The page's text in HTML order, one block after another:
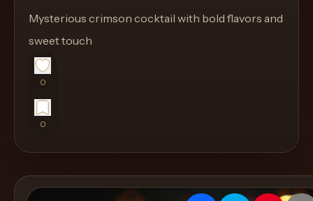
proper
instead
a
stock
SaaS
Mysterious crimson cocktail with bold flavors and
sweet touch
0
0